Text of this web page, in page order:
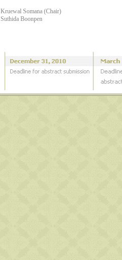
Kruewal Somana (Chair)
Suthida Boonpen